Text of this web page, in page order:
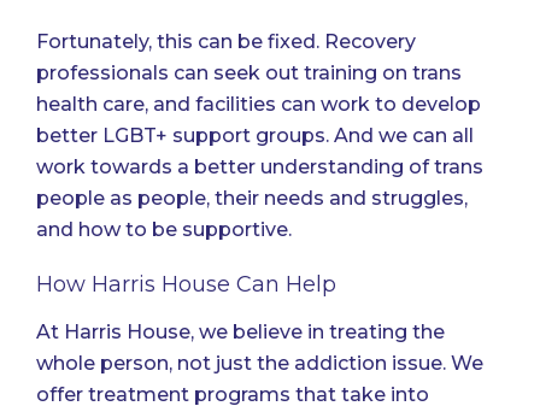
Fortunately, this can be fixed. Recovery
professionals can seek out training on trans
health care, and facilities can work to develop
better LGBT+ support groups. And we can all
work towards a better understanding of trans
people as people, their needs and struggles,
and how to be supportive.
How Harris House Can Help
At Harris House, we believe in treating the
whole person, not just the addiction issue. We
offer treatment programs that take into